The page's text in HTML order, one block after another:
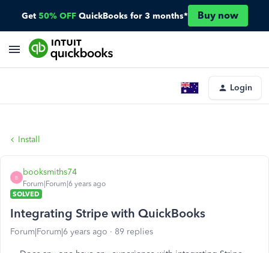
Get 50% OFF QuickBooks for 3 months* Buy now
Login
Install
B
booksmiths74
Forum|Forum|6 years ago
SOLVED
Integrating Stripe with QuickBooks
Forum|Forum|6 years ago 89 replies